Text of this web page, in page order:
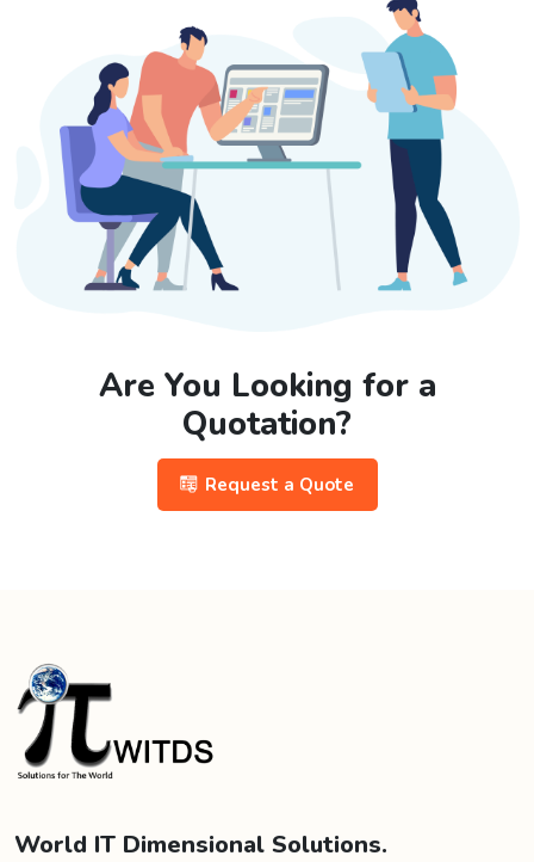
Are You Looking for a
Quotation?
Request a Quote
World IT Dimensional Solutions.